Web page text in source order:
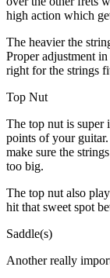
high action which
The heavier the
Proper adjustment
right for the strings
Top Nut
The top nut is super
points of your
make sure the
too big.
The top nut also
hit that sweet spot
Saddle(s)
Another really